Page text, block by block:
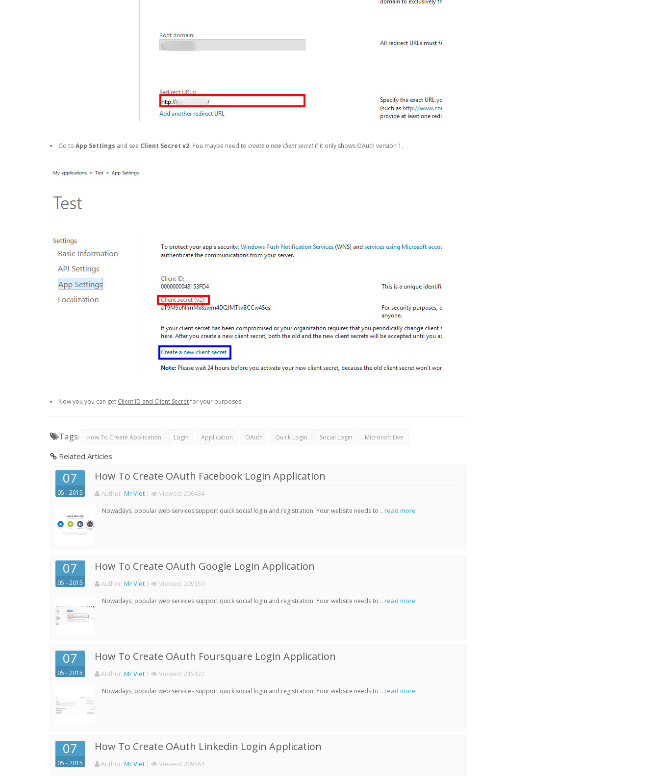
Go to App Settings and see Client Secret v2. You maybe need to create a new client secretif it only shows OAuth version 1.
Now you you can get Client ID and Client Secretfor your purposes.
Tags: How To Create Application Login Application OAuth Quick Login Social Login Microsoft Live
Related Articles
07
05 - 2015
How To Create OAuth Facebook Login Application
Author: Mr Viet | Viewed: 206434
Nowadays, popular web services support quick social login and registration. Your website needs to .. read more
07
05 - 2015
How To Create OAuth Google Login Application
Author: Mr Viet | Viewed: 209159
Nowadays, popular web services support quick social login and registration. Your website needs to .. read more
07
05 - 2015
How To Create OAuth Foursquare Login Application
Author: Mr Viet | Viewed: 215122
Nowadays, popular web services support quick social login and registration. Your website needs to .. read more
07
05 - 2015
How To Create OAuth Linkedin Login Application
Author: Mr Viet | Viewed: 209564